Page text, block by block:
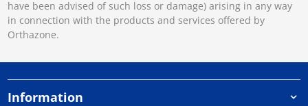
have been advised of such loss or damage) arising in any way
in connection with the products and services offered by
Orthazone.
Information